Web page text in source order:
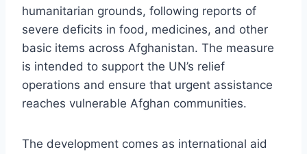
humanitarian grounds, following reports of
severe deficits in food, medicines, and other
basic items across Afghanistan. The measure
is intended to support the UN’s relief
operations and ensure that urgent assistance
reaches vulnerable Afghan communities.
The development comes as international aid